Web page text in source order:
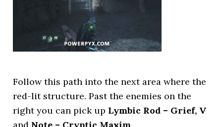
Follow this path into the next area where the
red-lit structure. Past the enemies on the
right you can pick up Lymbic Rod – Grief, V